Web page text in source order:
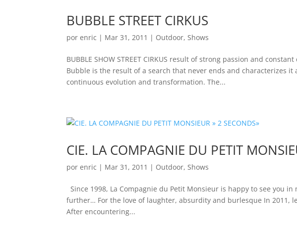
BUBBLE STREET CIRKUS
porenric | Mar 31, 2011 | Outdoor,Shows
BUBBLE SHOW STREET CIRKUS result of strong passion and
Bubble is the result of a search that never ends and characterizes it
continuous evolution and transformation. The...
CIE. LA COMPAGNIE DU PETIT
porenric | Mar 31, 2011 | Outdoor,Shows
Since 1998, La Compagnie du Petit Monsieur is happy to see you
further… For the love of laughter, absurdity and burlesque In 2011,
After encountering...